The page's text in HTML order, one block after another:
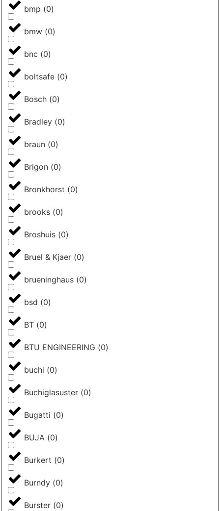
bmp (0)
bmw (0)
bnc (0)
boltsafe (0)
Bosch (0)
Bradley (0)
braun (0)
Brigon (0)
Bronkhorst (0)
brooks (0)
Broshuis (0)
Bruel & Kjaer (0)
brueninghaus (0)
bsd (0)
BT (0)
BTU ENGINEERING (0)
buchi (0)
Buchiglasuster (0)
Bugatti (0)
BUJA (0)
Burkert (0)
Burndy (0)
Burster (0)